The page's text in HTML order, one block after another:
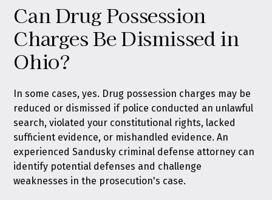
Can Drug Possession
Charges Be Dismissed in
Ohio?
In some cases, yes. Drug possession charges may be
reduced or dismissed if police conducted an unlawful
search, violated your constitutional rights, lacked
sufficient evidence, or mishandled evidence. An
experienced Sandusky criminal defense attorney can
identify potential defenses and challenge
weaknesses in the prosecution's case.